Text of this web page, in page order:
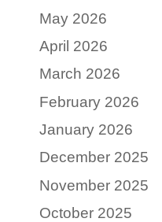
May 2026
April 2026
March 2026
February 2026
January 2026
December 2025
November 2025
October 2025